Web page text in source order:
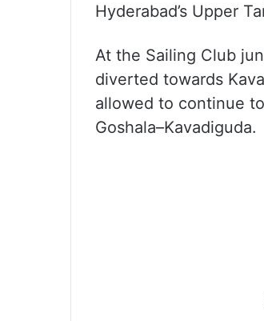
Hyderabad’s Upper
At the Sailing Club
diverted towards
allowed to continue
Goshala–Kavadiguda.